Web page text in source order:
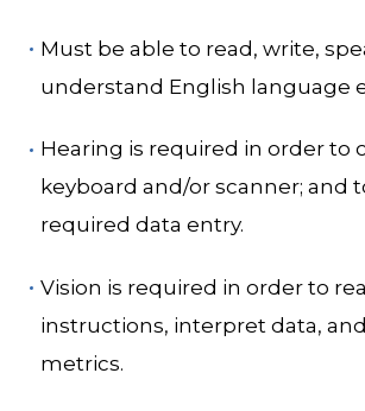
Must be able to read, write,
understand English language
Hearing is required in order to
keyboard and/or scanner; and
required data entry.
Vision is required in order to
instructions, interpret data,
metrics.